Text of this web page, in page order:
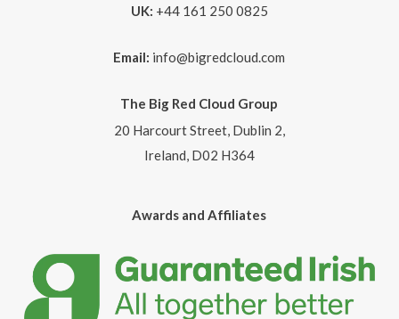
UK: +44 161 250 0825
Email: info@bigredcloud.com
The Big Red Cloud Group
20 Harcourt Street, Dublin 2,
Ireland, D02 H364
Awards and Affiliates